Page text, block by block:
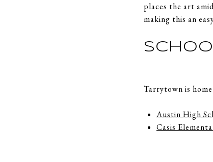
places the art
making this an
Tarrytown is
Austin High
Casis